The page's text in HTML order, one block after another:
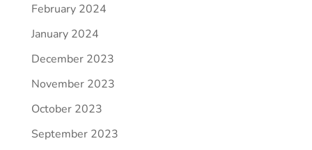
February 2024
January 2024
December 2023
November 2023
October 2023
September 2023